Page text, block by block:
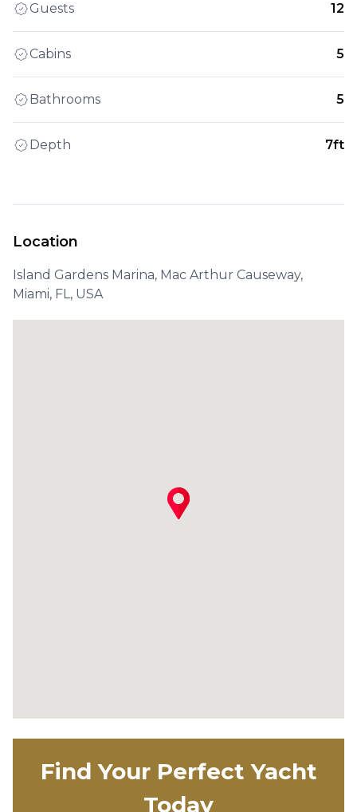
Guests 12
Cabins 5
Bathrooms 5
Depth 7ft
Location
Island Gardens Marina, Mac Arthur Causeway,
Miami, FL, USA
Find Your Perfect Yacht
Today